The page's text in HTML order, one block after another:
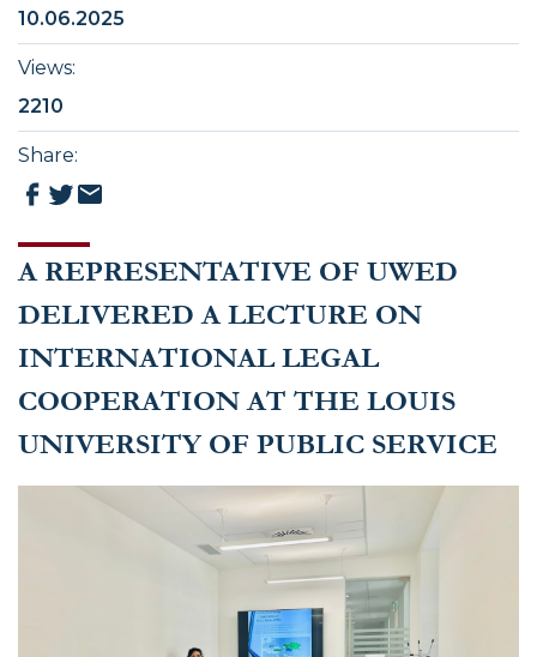
A REPRESENTATIVE OF UWED
DELIVERED A LECTURE ON
INTERNATIONAL LEGAL
COOPERATION AT THE LOUIS
UNIVERSITY OF PUBLIC SERVICE
10.06.2025
Views:
2210
Share: